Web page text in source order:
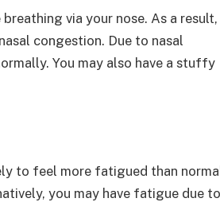
via your nose. As a result,
congestion. Due to nasal
You may also have a stuffy
to feel more fatigued than
you may have fatigue due to